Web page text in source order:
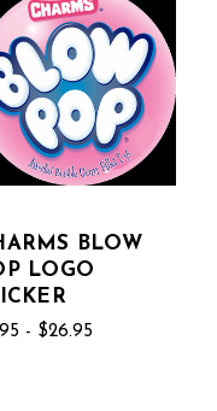
BLOW
LOGO
- $26.95